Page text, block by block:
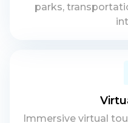
Email
parks,
Immersive virtual